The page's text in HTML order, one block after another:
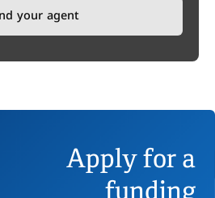
your agent
Apply for a
funding